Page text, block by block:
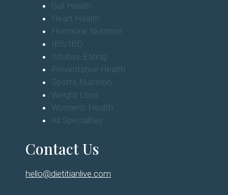
Gut Health
Heart Health
Hormone Nutrition
IBS/IBD
Intuitive Eating
Preventative Health
Sports Nutrition
Weight Loss
Women's Health
All Specialties
Contact Us
hello@dietitianlive.com